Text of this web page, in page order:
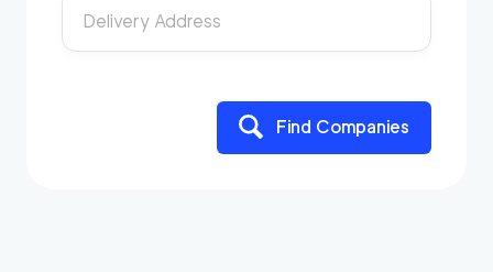
Delivery Address
Find Companies